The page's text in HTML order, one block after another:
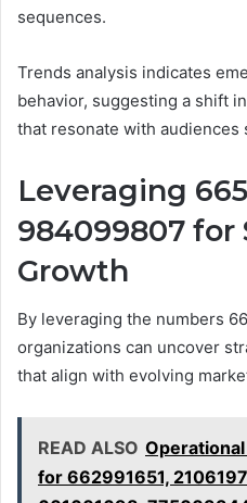
sequences.
Trends analysis indicates
behavior, suggesting a shift
that resonate with audiences
Leveraging
984099807 for
Growth
By leveraging the numbers
organizations can uncover
that align with evolving
READ ALSO
for 662991651,